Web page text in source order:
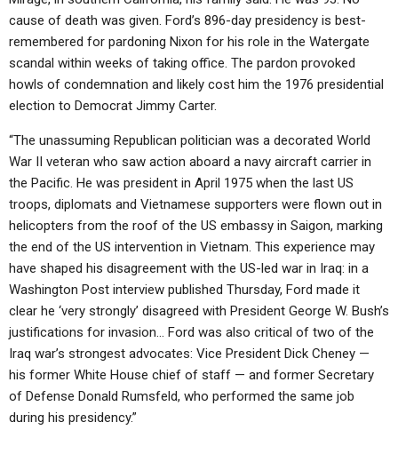
cause of death was given. Ford’s 896-day presidency is best-
remembered for pardoning Nixon for his role in the Watergate
scandal within weeks of taking office. The pardon provoked
howls of condemnation and likely cost him the 1976 presidential
election to Democrat Jimmy Carter.
“The unassuming Republican politician was a decorated World
War II veteran who saw action aboard a navy aircraft carrier in
the Pacific. He was president in April 1975 when the last US
troops, diplomats and Vietnamese supporters were flown out in
helicopters from the roof of the US embassy in Saigon, marking
the end of the US intervention in Vietnam. This experience may
have shaped his disagreement with the US-led war in Iraq: in a
Washington Post interview published Thursday, Ford made it
clear he ‘very strongly’ disagreed with President George W. Bush’s
justifications for invasion… Ford was also critical of two of the
Iraq war’s strongest advocates: Vice President Dick Cheney —
his former White House chief of staff — and former Secretary
of Defense Donald Rumsfeld, who performed the same job
during his presidency.”